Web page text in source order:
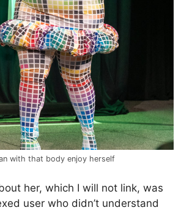
with that body enjoy herself
her, which I will not link, was
user who didn’t understand